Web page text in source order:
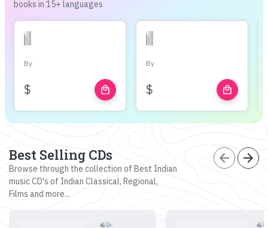
books in 15+ languages
By
$ local_mall
By
$ local_mall
Best Selling CDs
Browse through the collection of Best Indian
music CD's of Indian Classical, Regional,
Films and more...
arrow_back arrow_forward